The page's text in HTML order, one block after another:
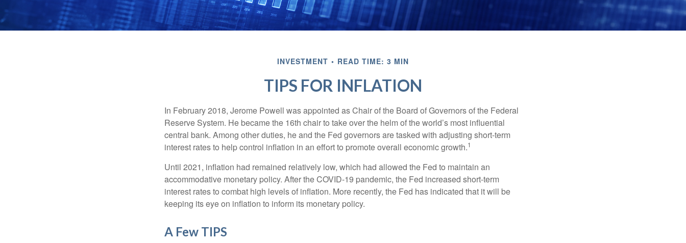
INVESTMENT READ TIME: 3 MIN
TIPS FOR INFLATION
In February 2018, Jerome Powell was appointed as Chair of the Board of Governors of the Federal
Reserve System. He became the 16th chair to take over the helm of the world’s most influential
central bank. Among other duties, he and the Fed governors are tasked with adjusting short-term
interest rates to help control inflation in an effort to promote overall economic growth.1
Until 2021, inflation had remained relatively low, which had allowed the Fed to maintain an
accommodative monetary policy. After the COVID-19 pandemic, the Fed increased short-term
interest rates to combat high levels of inflation. More recently, the Fed has indicated that it will be
keeping its eye on inflation to inform its monetary policy.
A Few TIPS